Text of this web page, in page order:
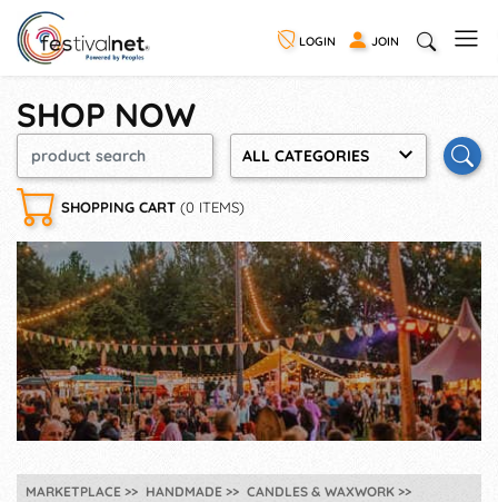
LOGIN JOIN
SHOP NOW
ALL CATEGORIES
SHOPPING CART (0 ITEMS)
MARKETPLACE HANDMADE
CANDLES & WAXWORK